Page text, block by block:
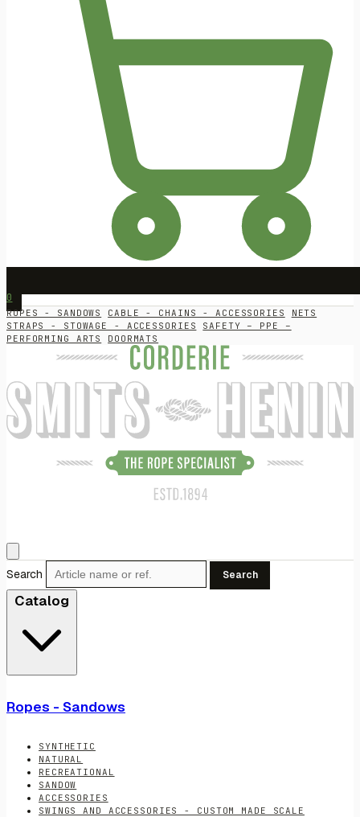
0
ROPES - SANDOWS CABLE - CHAINS - ACCESSORIES
NETS
STRAPS - STOWAGE - ACCESSORIES
SAFETY – PPE –
PERFORMING ARTS
DOORMATS
Search Search
Catalog
Ropes - Sandows
SYNTHETIC
NATURAL
RECREATIONAL
SANDOW
ACCESSORIES
SWINGS AND ACCESSORIES - CUSTOM MADE SCALE